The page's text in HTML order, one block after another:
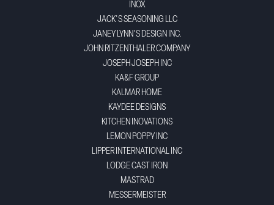
INOX
JACK'S SEASONING LLC
JANEY LYNN'S DESIGN INC.
JOHN RITZENTHALER COMPANY
JOSEPH JOSEPH INC
KA&F GROUP
KALMAR HOME
KAYDEE DESIGNS
KITCHEN INOVATIONS
LEMON POPPY INC
LIPPER INTERNATIONAL INC
LODGE CAST IRON
MASTRAD
MESSERMEISTER